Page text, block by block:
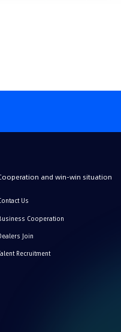
and win-win situation
Us
Cooperation
Join
Recruitment